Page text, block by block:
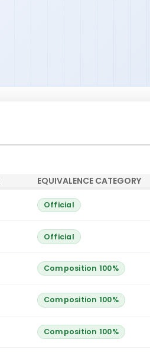
EQUIVALENCE CATEGORY
Official
Official
Composition 100%
Composition 100%
Composition 100%